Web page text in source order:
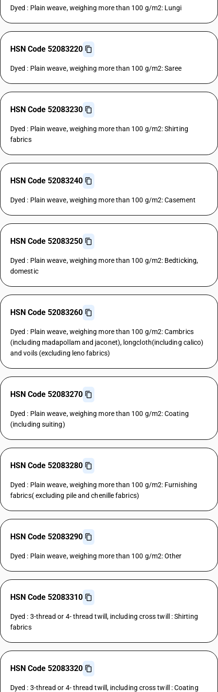
Dyed : Plain weave, weighing more than 100 g/m2: Lungi
HSN Code 52083220
Dyed : Plain weave, weighing more than 100 g/m2: Saree
HSN Code 52083230
Dyed : Plain weave, weighing more than 100 g/m2: Shirting
fabrics
HSN Code 52083240
Dyed : Plain weave, weighing more than 100 g/m2: Casement
HSN Code 52083250
Dyed : Plain weave, weighing more than 100 g/m2: Bedticking,
domestic
HSN Code 52083260
Dyed : Plain weave, weighing more than 100 g/m2: Cambrics
(including madapollam and jaconet), longcloth(including calico)
and voils (excluding leno fabrics)
HSN Code 52083270
Dyed : Plain weave, weighing more than 100 g/m2: Coating
(including suiting)
HSN Code 52083280
Dyed : Plain weave, weighing more than 100 g/m2: Furnishing
fabrics( excluding pile and chenille fabrics)
HSN Code 52083290
Dyed : Plain weave, weighing more than 100 g/m2: Other
HSN Code 52083310
Dyed : 3-thread or 4- thread twill, including cross twill : Shirting
fabrics
HSN Code 52083320
Dyed : 3-thread or 4- thread twill, including cross twill : Coating